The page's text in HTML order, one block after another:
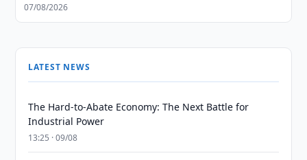
07/08/2026
LATEST NEWS
The Hard-to-Abate Economy: The Next Battle for
Industrial Power
13:25 · 09/08